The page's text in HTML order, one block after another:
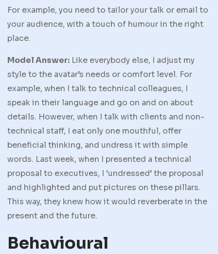
For example, you need to tailor your talk or email to
your audience, with a touch of humour in the right
place.
Model Answer: Like everybody else, I adjust my
style to the avatar’s needs or comfort level. For
example, when I talk to technical colleagues, I
speak in their language and go on and on about
details. However, when I talk with clients and non-
technical staff, I eat only one mouthful, offer
beneficial thinking, and undress it with simple
words. Last week, when I presented a technical
proposal to executives, I ‘undressed’ the proposal
and highlighted and put pictures on these pillars.
This way, they knew how it would reverberate in the
present and the future.
Behavioural